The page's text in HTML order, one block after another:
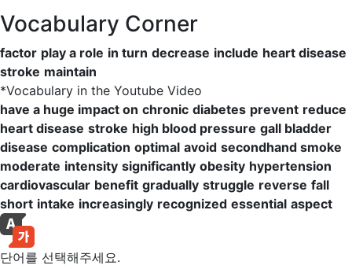
Vocabulary Corner
factor play a role in turn decrease include heart disease
stroke maintain
*Vocabulary in the Youtube Video
have a huge impact on chronic diabetes prevent reduce
heart disease stroke high blood pressure gall bladder
disease complication optimal avoid secondhand smoke
moderate intensity significantly obesity hypertension
cardiovascular benefit gradually struggle reverse fall
short intake increasingly recognized essential aspect
단어를 선택해주세요.